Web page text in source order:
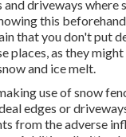
and driveways where
this
that you don't put
places, as they
and ice melt.
use of snow
edges or
from the adverse